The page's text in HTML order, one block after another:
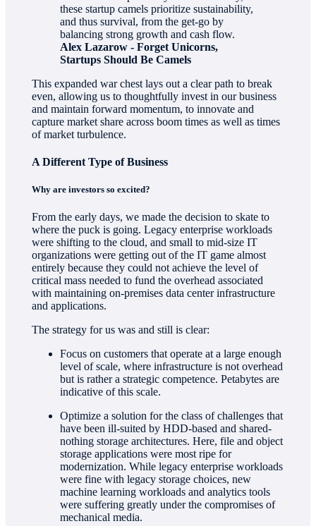
these startup camels prioritize sustainability,
and thus survival, from the get-go by
balancing strong growth and cash flow.
Alex Lazarow - Forget Unicorns,
Startups Should Be Camels
This expanded war chest lays out a clear path to break
even, allowing us to thoughtfully invest in our business
and maintain forward momentum, to innovate and
capture market share across boom times as well as times
of market turbulence.
A Different Type of Business
Why are investors so excited?
From the early days, we made the decision to skate to
where the puck is going. Legacy enterprise workloads
were shifting to the cloud, and small to mid-size IT
organizations were getting out of the IT game almost
entirely because they could not achieve the level of
critical mass needed to fund the overhead associated
with maintaining on-premises data center infrastructure
and applications.
The strategy for us was and still is clear:
Focus on customers that operate at a large enough
level of scale, where infrastructure is not overhead
but is rather a strategic competence. Petabytes are
indicative of this scale.
Optimize a solution for the class of challenges that
have been ill-suited by HDD-based and shared-
nothing storage architectures. Here, file and object
storage applications were most ripe for
modernization. While legacy enterprise workloads
were fine with legacy storage choices, new
machine learning workloads and analytics tools
were suffering greatly under the compromises of
mechanical media.